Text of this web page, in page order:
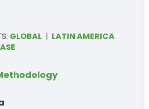
GLOBAL | LATIN AMERICA